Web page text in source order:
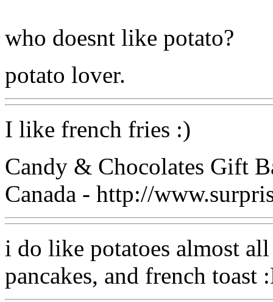
who doesnt like potato?
potato lover.
I like french fries :)
Candy & Chocolates Gift
Canada - http://
i do like potatoes almost
pancakes, and french toast